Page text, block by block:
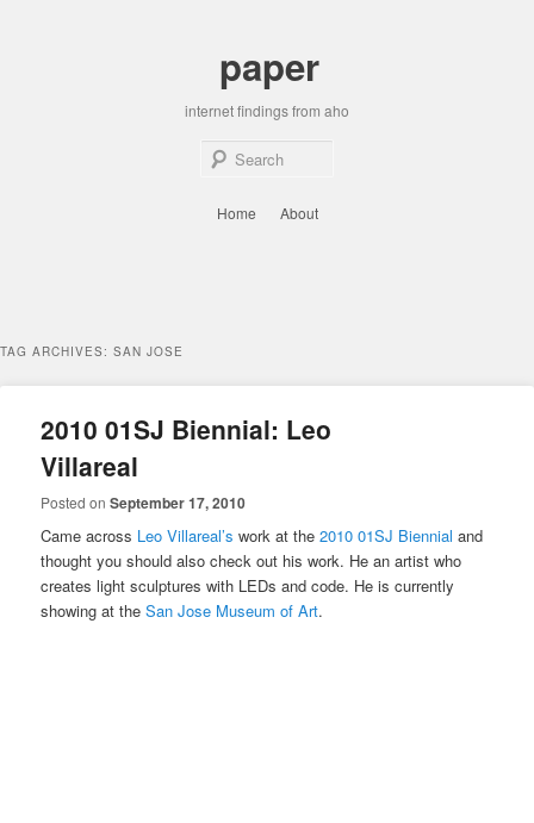
paper
internet findings from aho
Home About
TAG ARCHIVES: SAN JOSE
2010 01SJ Biennial: Leo
Villareal
Posted onSeptember 17, 2010
Came across Leo Villareal’s work at the2010 01SJ Biennial and
thought you should also check out his work. He an artist who
creates light sculptures with LEDs and code. He is currently
showing at theSan Jose Museum of Art.